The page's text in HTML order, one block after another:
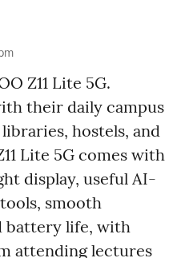
Z11 Lite 5G.
their daily campus
hostels, and
Lite 5G comes with
display, useful AI-
smooth
battery life, with
attending lectures